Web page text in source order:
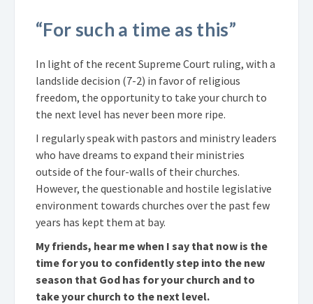
“For such a time as this”
In light of the recent Supreme Court ruling, with a
landslide decision (7-2) in favor of religious
freedom, the opportunity to take your church to
the next level has never been more ripe.
I regularly speak with pastors and ministry leaders
who have dreams to expand their ministries
outside of the four-walls of their churches.
However, the questionable and hostile legislative
environment towards churches over the past few
years has kept them at bay.
My friends, hear me when I say that now is the
time for you to confidently step into the new
season that God has for your church and to
take your church to the next level.